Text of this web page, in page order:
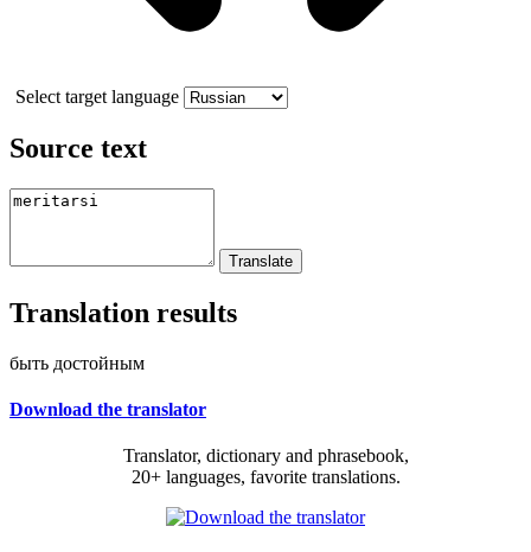
Select target language
Source text
Translation results
быть достойным
Download the translator
Translator, dictionary and phrasebook,
20+ languages, favorite translations.